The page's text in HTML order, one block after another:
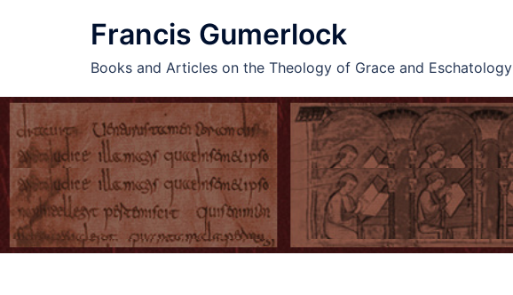
Francis Gumerlock
Books and Articles on the Theology of Grace and Eschatology